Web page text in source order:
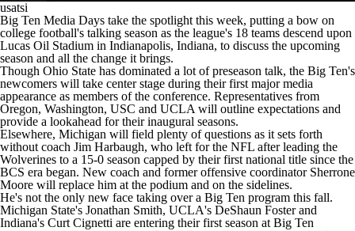
usatsi
Big Ten Media Days take the spotlight this week, putting a bow on
college football's talking season as the league's 18 teams descend upon
Lucas Oil Stadium in Indianapolis, Indiana, to discuss the upcoming
season and all the change it brings.
Though Ohio State has dominated a lot of preseason talk, the Big Ten's
newcomers will take center stage during their first major media
appearance as members of the conference. Representatives from
Oregon, Washington, USC and UCLA will outline expectations and
provide a lookahead for their inaugural seasons.
Elsewhere, Michigan will field plenty of questions as it sets forth
without coach Jim Harbaugh, who left for the NFL after leading the
Wolverines to a 15-0 season capped by their first national title since the
BCS era began. New coach and former offensive coordinator Sherrone
Moore will replace him at the podium and on the sidelines.
He's not the only new face taking over a Big Ten program this fall.
Michigan State's Jonathan Smith, UCLA's DeShaun Foster and
Indiana's Curt Cignetti are entering their first season at Big Ten